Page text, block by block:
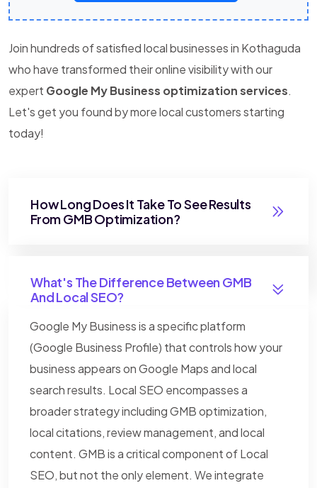
Join hundreds of satisfied local businesses in Kothaguda
who have transformed their online visibility with our
expert Google My Business optimization services.
Let's get you found by more local customers starting
today!
How Long Does It Take To See Results
From GMB Optimization?
What's The Difference Between GMB
And Local SEO?
Google My Business is a specific platform
(Google Business Profile) that controls how your
business appears on Google Maps and local
search results. Local SEO encompasses a
broader strategy including GMB optimization,
local citations, review management, and local
content. GMB is a critical component of Local
SEO, but not the only element. We integrate